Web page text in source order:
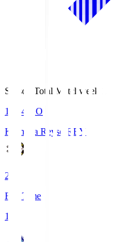
Season Total Matchweek 1
19:04
KO
Kashiwa Reysol
REY
2
Full Time
1